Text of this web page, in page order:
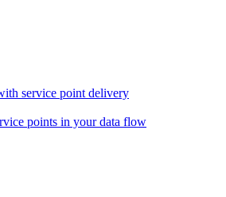
service point delivery
points in your data flow